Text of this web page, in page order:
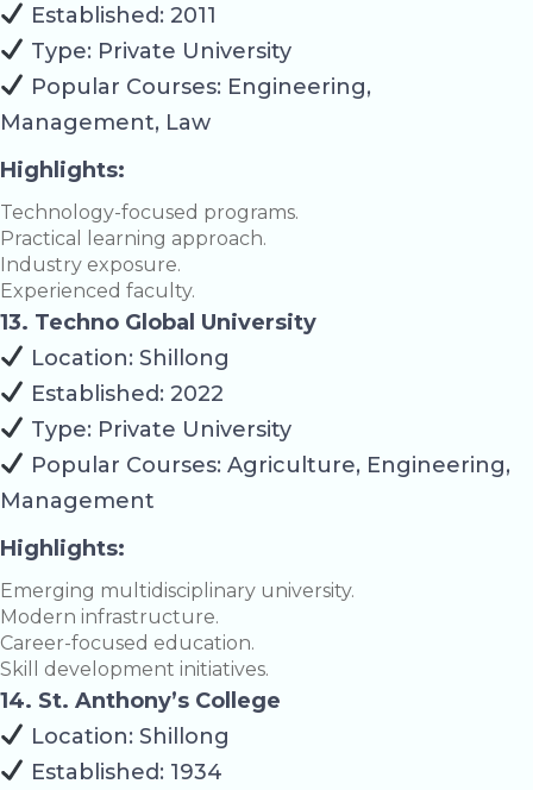
Established: 2011
Type: Private University
Popular Courses: Engineering,
Management, Law
Highlights:
Technology-focused programs.
Practical learning approach.
Industry exposure.
Experienced faculty.
13. Techno Global University
Location: Shillong
Established: 2022
Type: Private University
Popular Courses: Agriculture, Engineering,
Management
Highlights:
Emerging multidisciplinary university.
Modern infrastructure.
Career-focused education.
Skill development initiatives.
14. St. Anthony’s College
Location: Shillong
Established: 1934